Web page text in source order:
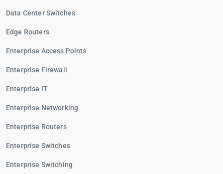
Data Center Switches
Edge Routers
Enterprise Access Points
Enterprise Firewall
Enterprise IT
Enterprise Networking
Enterprise Routers
Enterprise Switches
Enterprise Switching